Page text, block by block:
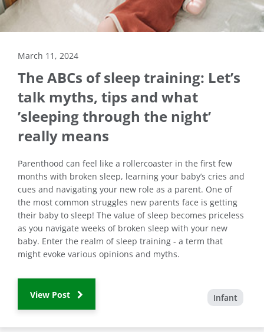
March 11, 2024
The ABCs of sleep training: Let’s
talk myths, tips and what
’sleeping through the night’
really means
Parenthood can feel like a rollercoaster in the first few
months with broken sleep, learning your baby’s cries and
cues and navigating your new role as a parent. One of
the most common struggles new parents face is getting
their baby to sleep! The value of sleep becomes priceless
as you navigate weeks of broken sleep with your new
baby. Enter the realm of sleep training - a term that
might evoke various opinions and myths.
View Post Infant